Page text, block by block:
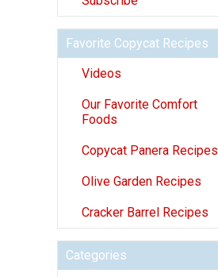
Favorite Copycat Recipes
Videos
Our Favorite Comfort
Foods
Copycat Panera Recipes
Olive Garden Recipes
Cracker Barrel Recipes
Categories